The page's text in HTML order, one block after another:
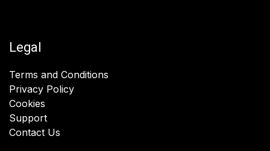
Legal
Terms and Conditions
Privacy Policy
Cookies
Support
Contact Us